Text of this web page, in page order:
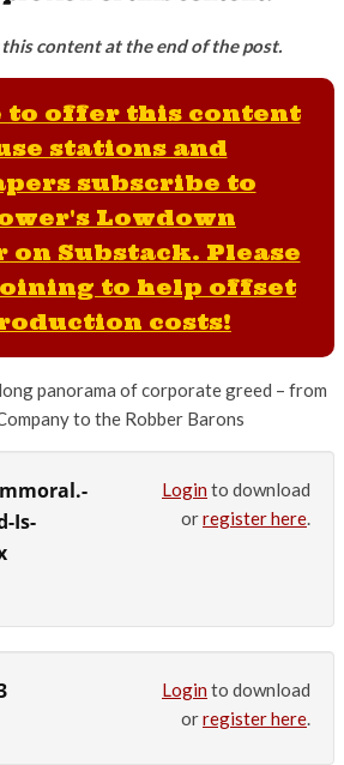
content at the end of the post.
to offer this content
stations and
subscribe to
Lowdown
Substack. Please
to help offset
costs!
panorama of corporate greed – from
to the Robber Barons
Is-
Login to download
orregister here.
Login to download
orregister here.